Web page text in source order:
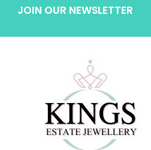
JOIN OUR NEWSLETTER